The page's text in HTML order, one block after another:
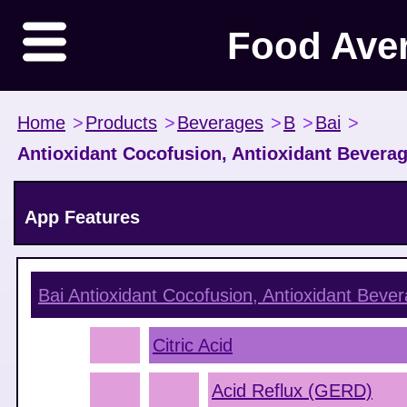
Food
Home >Products >Beverages >B >Bai >
Antioxidant Cocofusion, Antioxidant
App Features
Bai Antioxidant Cocofusion, Antioxidant
Citric Acid
Acid Reflux (GERD)